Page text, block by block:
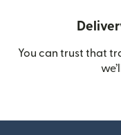
You can trust that